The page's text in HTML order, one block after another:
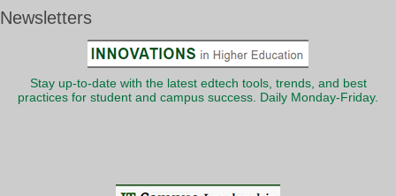
Newsletters
Stay up-to-date with the latest edtech tools, trends, and best
practices for student and campus success. Daily Monday-Friday.